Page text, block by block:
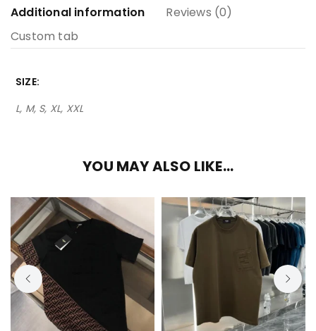
Additional information
Reviews (0)
Custom tab
SIZE
L, M, S, XL, XXL
YOU MAY ALSO LIKE…